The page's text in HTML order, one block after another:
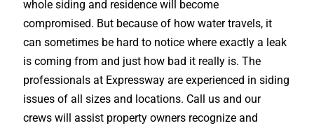
whole siding and residence will become
compromised. But because of how water travels, it
can sometimes be hard to notice where exactly a leak
is coming from and just how bad it really is. The
professionals at Expressway are experienced in siding
issues of all sizes and locations. Call us and our
crews will assist property owners recognize and